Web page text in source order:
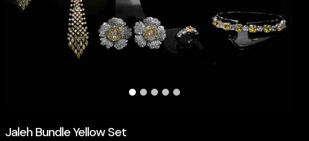
Jaleh Bundle Yellow Set